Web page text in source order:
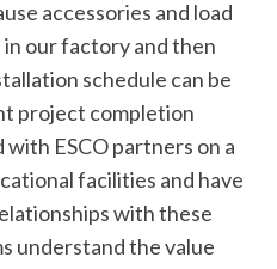
accessories and load
in our factory and then
schedule can be
project completion
ESCO partners on a
facilities and have
with these
understand the value